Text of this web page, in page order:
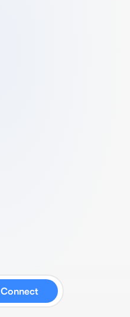
Connect